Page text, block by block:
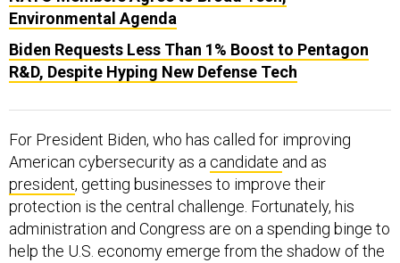
Environmental Agenda
Biden Requests Less Than 1% Boost to Pentagon
R&D, Despite Hyping New Defense Tech
For President Biden, who has called for improving
American cybersecurity as a candidate and as
president, getting businesses to improve their
protection is the central challenge. Fortunately, his
administration and Congress are on a spending binge to
help the U.S. economy emerge from the shadow of the